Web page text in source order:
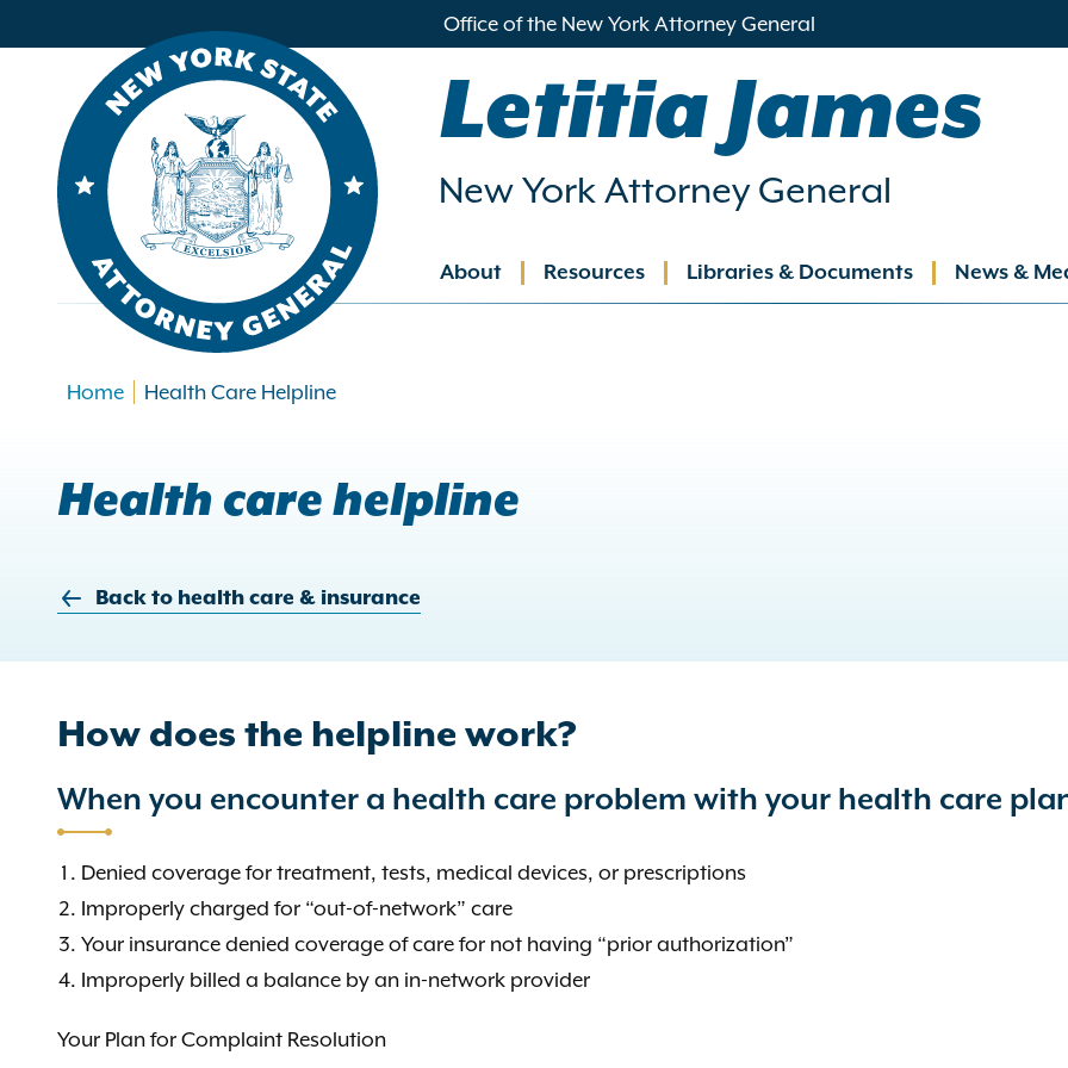
Office of the New York Attorney General
Letitia James
New York Attorney General
Main
About Resources Libraries & Documents News &
Home Health Care Helpline
Health care helpline
Back to health care & insurance
How does the helpline work?
When you encounter a health care problem with your health care
Denied coverage for treatment, tests, medical devices, or prescriptions
Improperly charged for “out-of-network” care
Your insurance denied coverage of care for not having “prior authorization”
Improperly billed a balance by an in-network provider
Your Plan for Complaint Resolution